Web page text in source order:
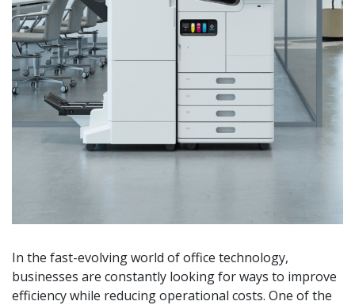
In the fast-evolving world of office technology,
businesses are constantly looking for ways to improve
efficiency while reducing operational costs. One of the